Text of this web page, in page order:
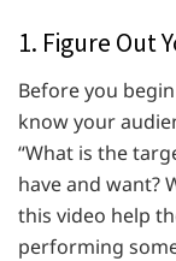
1. Figure Out
Before you
know your
“What is the
have and want?
this video help
performing